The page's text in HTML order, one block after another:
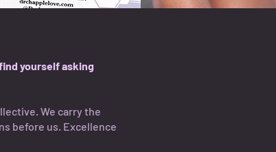
yourself asking
We carry the
before us. Excellence